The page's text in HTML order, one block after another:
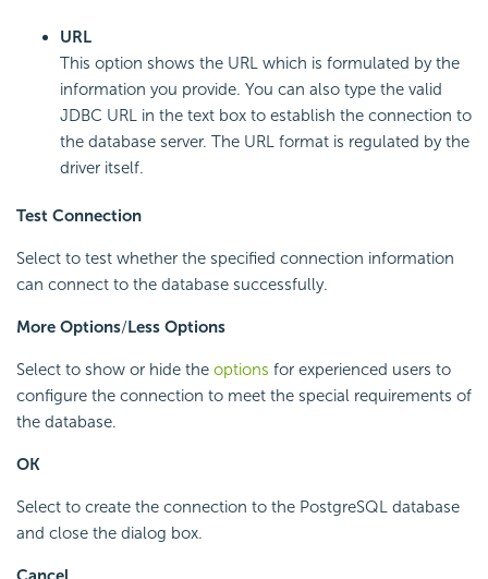
URL
This option shows the URL which is formulated by the
information you provide. You can also type the valid
JDBC URL in the text box to establish the connection to
the database server. The URL format is regulated by the
driver itself.
Test Connection
Select to test whether the specified connection information
can connect to the database successfully.
More Options/Less Options
Select to show or hide the options for experienced users to
configure the connection to meet the special requirements of
the database.
OK
Select to create the connection to the PostgreSQL database
and close the dialog box.